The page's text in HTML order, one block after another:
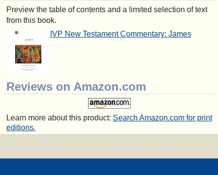
Preview the table of contents and a limited selection of text
from this book.
IVP New Testament Commentary: James
Reviews on Amazon.com
Learn more about this product: Search Amazon.com for print
editions.